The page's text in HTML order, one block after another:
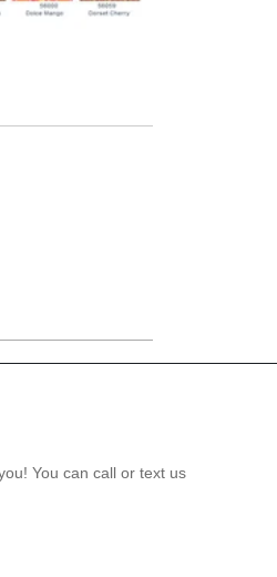
You can call or text us